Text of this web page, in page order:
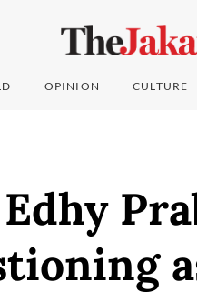
OPINION CULTURE